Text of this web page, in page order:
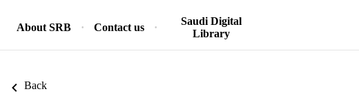
About SRB Contact us
Saudi Digital
Library
Back